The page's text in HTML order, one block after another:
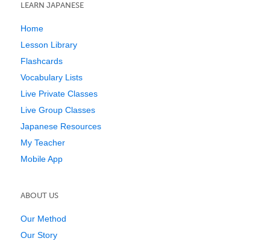
LEARN JAPANESE
Home
Lesson Library
Flashcards
Vocabulary Lists
Live Private Classes
Live Group Classes
Japanese Resources
My Teacher
Mobile App
ABOUT US
Our Method
Our Story